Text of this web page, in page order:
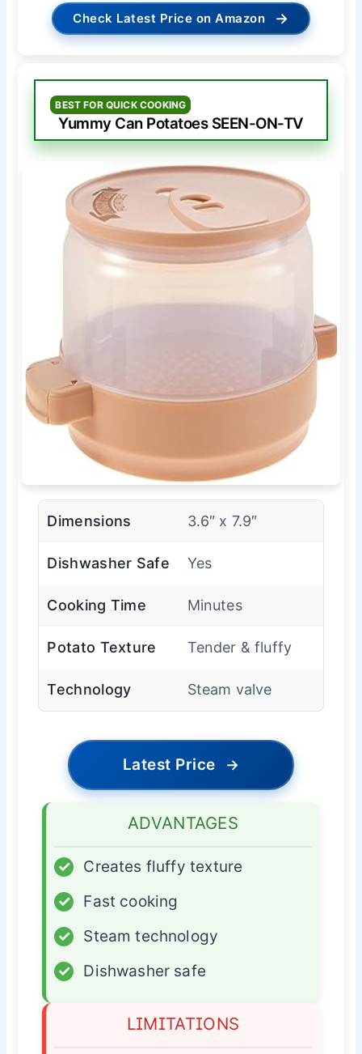
Check Latest Price on Amazon →
BEST FOR QUICK COOKING
Yummy Can Potatoes SEEN-ON-TV
Dimensions 3.6″ x 7.9″
Dishwasher Safe Yes
Cooking Time Minutes
Potato Texture Tender & fluffy
Technology Steam valve
Latest Price →
ADVANTAGES
✓
Creates fluffy texture
✓
Fast cooking
✓
Steam technology
✓
Dishwasher safe
LIMITATIONS